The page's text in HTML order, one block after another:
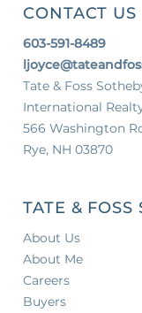
CONTACT US
603-591-8489
Tate & Foss
International
566 Washington
Rye, NH 03870
TATE & FOSS
About Us
About Me
Careers
Buyers